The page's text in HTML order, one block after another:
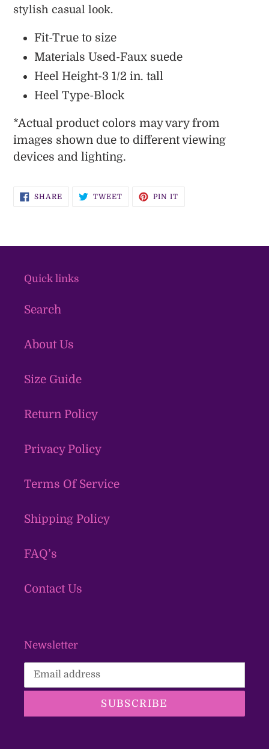
stylish casual look.
Fit-True to size
Materials Used-Faux suede
Heel Height-3 1/2 in. tall
Heel Type-Block
*Actual product colors may vary from
images shown due to different viewing
devices and lighting.
SHARESHARE
ON
TWEETTWEET PIN IT
Quick links
Search
About Us
Size Guide
Return Policy
Privacy Policy
Terms Of Service
Shipping Policy
FAQ’s
Contact Us
Newsletter
SUBSCRIBE